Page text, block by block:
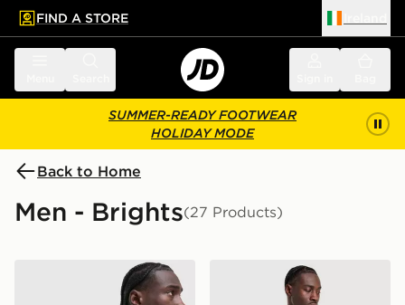
main content
Skip footer
FIND A STORE
SUMMER-READY FOOTWEAR
HOLIDAY MODE
Back to Home
Men - Brights(27 Products)
Nike Academy T-Shirt Nike Miler 1.0 T-Shirt